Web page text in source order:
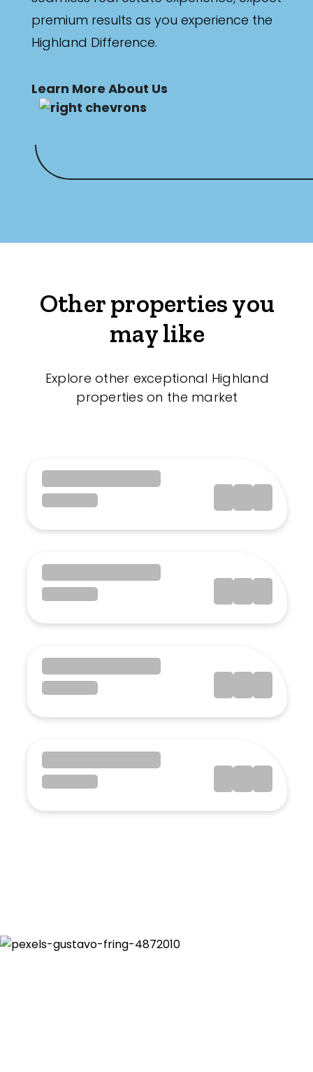
premium results as you experience the
Highland Difference.
Learn More About Us
Other properties you
may like
Explore other exceptional Highland
properties on the market